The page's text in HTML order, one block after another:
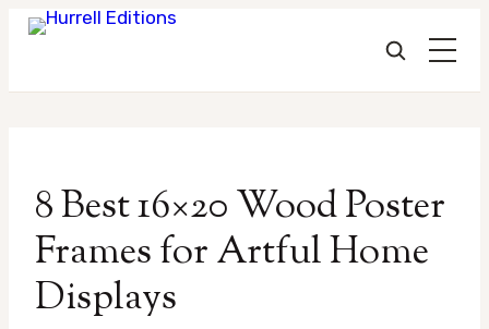
content
8 Best 16×20 Wood Poster
Frames for Artful Home
Displays